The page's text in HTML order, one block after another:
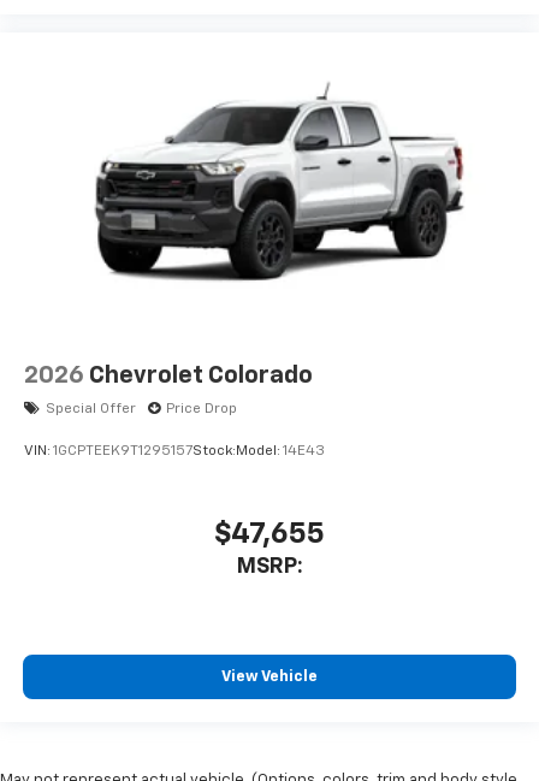
2026 Chevrolet Colorado
Special Offer Price Drop
VIN: 1GCPTEEK9T1295157Stock: Model: 14E43
$47,655
MSRP:
View Vehicle